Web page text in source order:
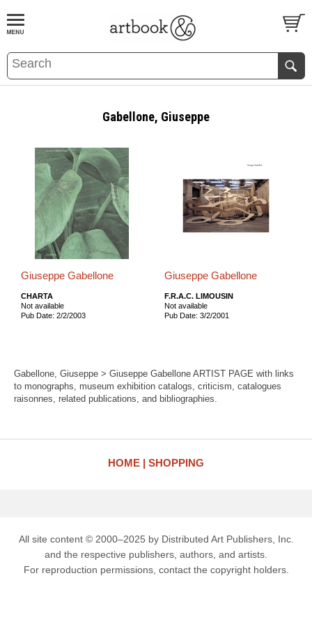
BOOKS EVENTS AND FEATURES
Gabellone, Giuseppe
Giuseppe Gabellone
CHARTA
Not available
Pub Date: 2/2/2003
Giuseppe Gabellone
F.R.A.C. LIMOUSIN
Not available
Pub Date: 3/2/2001
Gabellone, Giuseppe > Giuseppe Gabellone ARTIST PAGE with links
to monographs, museum exhibition catalogs, criticism, catalogues
raisonnes, related publications, and bibliographies.
HOME SHOPPING
All site content © 2000–2025 by Distributed Art Publishers, Inc.
and the respective publishers, authors, and artists.
For reproduction permissions, contact the copyright holders.